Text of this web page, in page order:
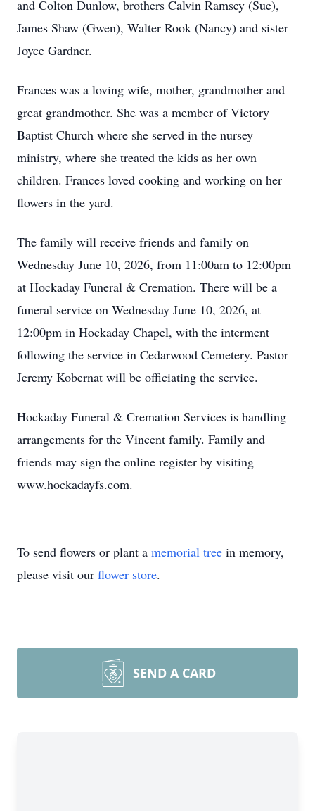
and Colton Dunlow, brothers Calvin Ramsey (Sue),
James Shaw (Gwen), Walter Rook (Nancy) and sister
Joyce Gardner.
Frances was a loving wife, mother, grandmother and
great grandmother. She was a member of Victory
Baptist Church where she served in the nursey
ministry, where she treated the kids as her own
children. Frances loved cooking and working on her
flowers in the yard.
The family will receive friends and family on
Wednesday June 10, 2026, from 11:00am to 12:00pm
at Hockaday Funeral & Cremation. There will be a
funeral service on Wednesday June 10, 2026, at
12:00pm in Hockaday Chapel, with the interment
following the service in Cedarwood Cemetery. Pastor
Jeremy Kobernat will be officiating the service.
Hockaday Funeral & Cremation Services is handling
arrangements for the Vincent family. Family and
friends may sign the online register by visiting
www.hockadayfs.com.
To send flowers or plant a memorial tree in memory,
please visit our flower store.
SEND A CARD